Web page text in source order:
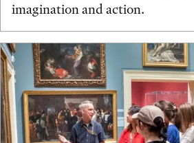
imagination and action.